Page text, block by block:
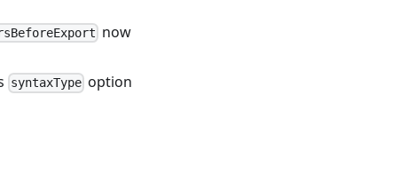
now
syntaxType option